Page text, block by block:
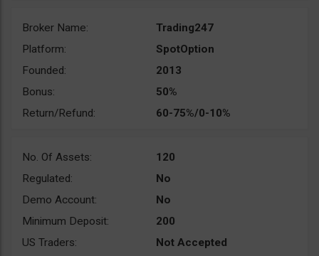
Broker Name:
Trading247
Platform:
SpotOption
Founded:
2013
Bonus:
50%
Return/Refund:
60-75%/0-10%
No. Of Assets:
120
Regulated:
No
Demo Account:
No
Minimum Deposit:
200
US Traders:
Not Accepted